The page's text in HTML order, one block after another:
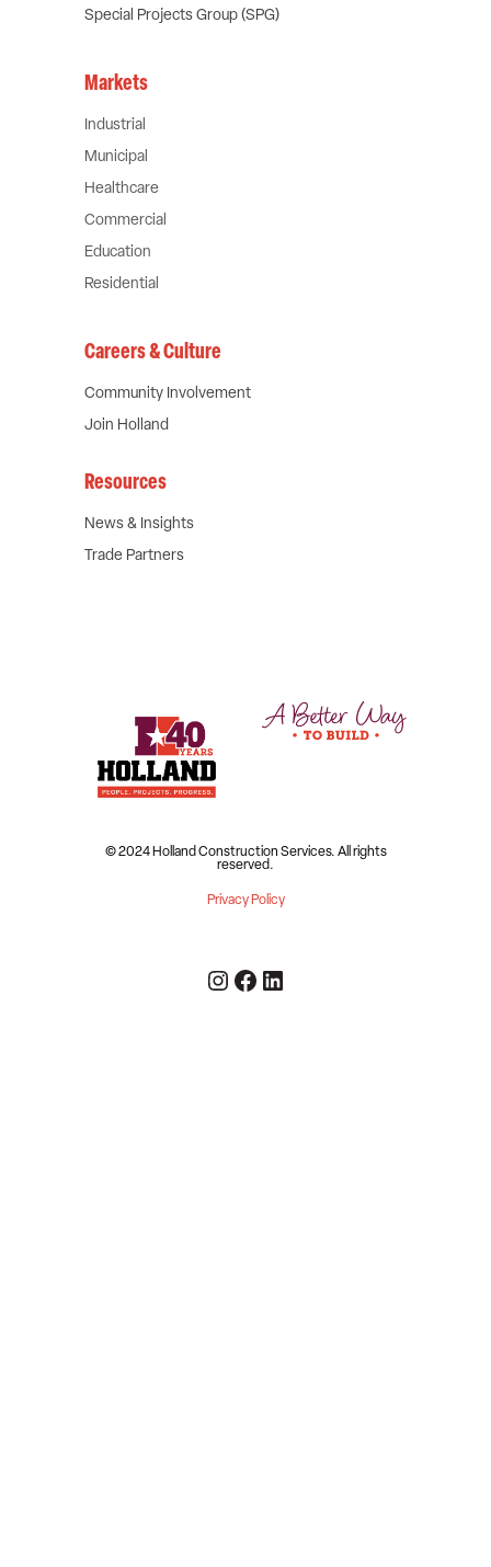
Special Projects Group (SPG)
Markets
Industrial
Municipal
Healthcare
Commercial
Education
Residential
Careers & Culture
Community Involvement
Join Holland
Resources
News & Insights
Trade Partners
© 2024 Holland Construction Services. All rights
reserved.
Privacy Policy
Instagram
Facebook
LinkedIn